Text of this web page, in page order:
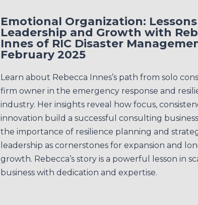
Emotional Organization:
Leadership and Growth with
Innes of RIC Disaster
February 2025
Learn about Rebecca Innes’s path from solo
firm owner in the emergency response and
industry. Her insights reveal how focus,
innovation build a successful consulting
the importance of resilience planning and
leadership as cornerstones for expansion and
growth. Rebecca’s story is a powerful lesson in
business with dedication and expertise.